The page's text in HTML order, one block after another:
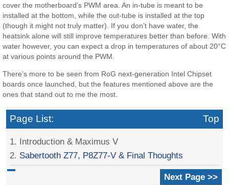
cover the motherboard’s PWM area. An in-tube is meant to be
installed at the bottom, while the out-tube is installed at the top
(though it might not truly matter). If you don’t have water, the
heatsink alone will still improve temperatures better than before. With
water however, you can expect a drop in temperatures of about 20°C
at various points around the PWM.
There’s more to be seen from RoG next-generation Intel Chipset
boards once launched, but the features mentioned above are the
ones that stand out to me the most.
Page List: Top
1. Introduction & Maximus V
2. Sabertooth Z77, P8Z77-V & Final Thoughts
Next Page >>